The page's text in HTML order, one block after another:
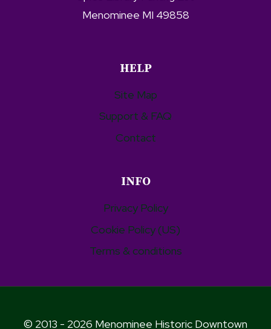
Menominee MI 49858
HELP
Site Map
Support & FAQ
Contact
INFO
Privacy Policy
Cookie Policy (US)
Terms & conditions
© 2013 - 2026 Menominee Historic Downtown